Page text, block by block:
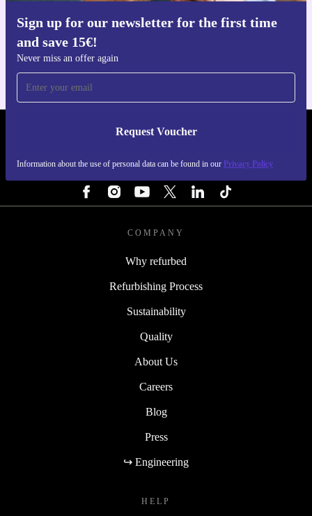
Sign up for our newsletter for the first time
and save 15€!
Never miss an offer again
Request Voucher
Information about the use of personal data can be found in our Privacy Policy
Get the refurbed app
REFURBED NETHERLANDS - RETHINK NEW.
COMPANY
Why refurbed
Refurbishing Process
Sustainability
Quality
About Us
Careers
Blog
Press
↪ Engineering
HELP